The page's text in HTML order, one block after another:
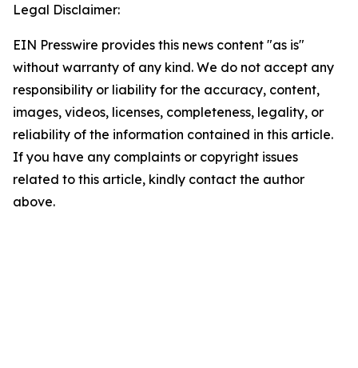
Legal Disclaimer:
EIN Presswire provides this news content "as is"
without warranty of any kind. We do not accept any
responsibility or liability for the accuracy, content,
images, videos, licenses, completeness, legality, or
reliability of the information contained in this article.
If you have any complaints or copyright issues
related to this article, kindly contact the author
above.